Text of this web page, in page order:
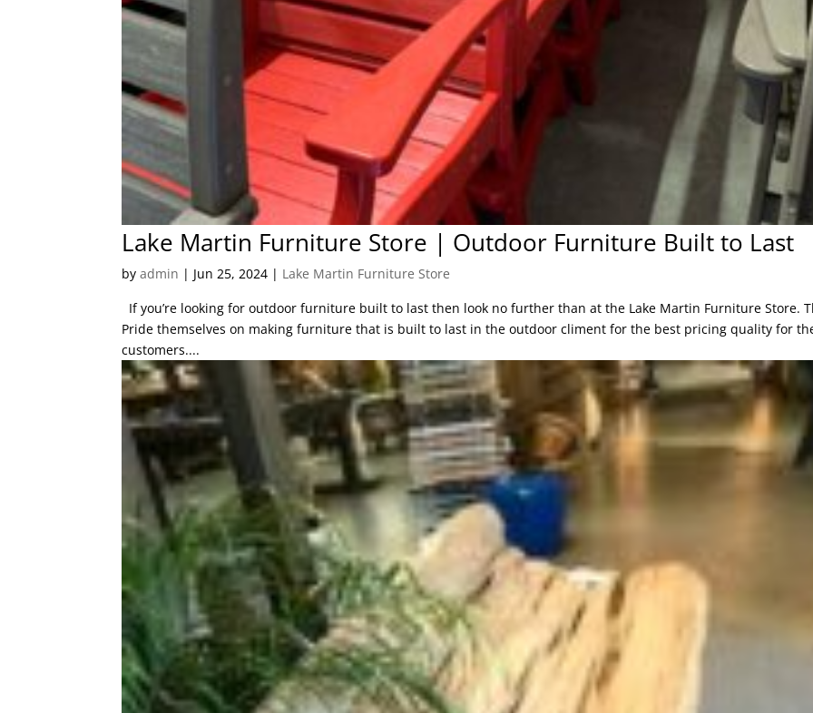
Lake Martin Furniture Store | Outdoor Furniture Built to Last
byadmin | Jun 25, 2024 | Lake Martin Furniture Store
If you’re looking for outdoor furniture built to last then look no further than at the Lake Martin Furniture Store.
Pride themselves on making furniture that is built to last in the outdoor climent for the best pricing quality for
customers....